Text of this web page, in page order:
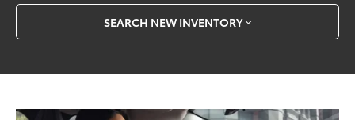
SEARCH NEW INVENTORY